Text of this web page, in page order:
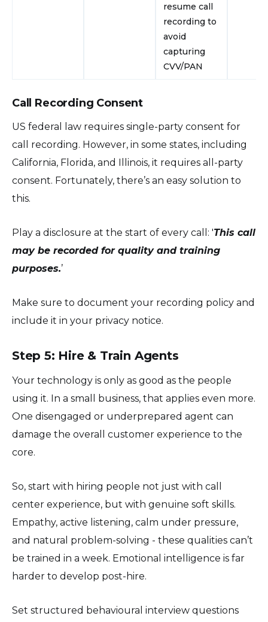
resume call
recording to
avoid
capturing
CVV/PAN
Call Recording Consent
US federal law requires single-party consent for
call recording. However, in some states, including
California, Florida, and Illinois, it requires all-party
consent. Fortunately, there’s an easy solution to
this.
Play a disclosure at the start of every call: 'This call
may be recorded for quality and training
purposes.’
Make sure to document your recording policy and
include it in your privacy notice.
Step 5: Hire & Train Agents
Your technology is only as good as the people
using it. In a small business, that applies even more.
One disengaged or underprepared agent can
damage the overall customer experience to the
core.
So, start with hiring people not just with call
center experience, but with genuine soft skills.
Empathy, active listening, calm under pressure,
and natural problem-solving - these qualities can’t
be trained in a week. Emotional intelligence is far
harder to develop post-hire.
Set structured behavioural interview questions